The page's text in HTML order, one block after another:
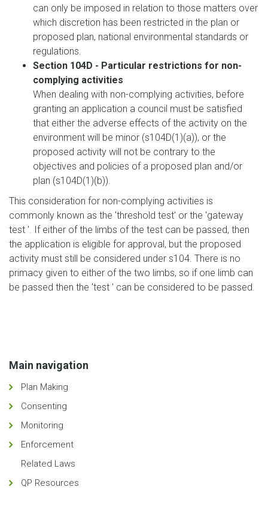
can only be imposed in relation to those matters over
which discretion has been restricted in the plan or
proposed plan, national environmental standards or
regulations.
Section 104D - Particular restrictions for non-
complying activities
When dealing with non-complying activities, before
granting an application a council must be satisfied
that either the adverse effects of the activity on the
environment will be minor (s104D(1)(a)), or the
proposed activity will not be contrary to the
objectives and policies of a proposed plan and/or
plan (s104D(1)(b)).
This consideration for non-complying activities is
commonly known as the 'threshold test' or the 'gateway
test '. If either of the limbs of the test can be passed, then
the application is eligible for approval, but the proposed
activity must still be considered under s104. There is no
primacy given to either of the two limbs, so if one limb can
be passed then the 'test ' can be considered to be passed.
Main navigation
Plan Making
Consenting
Monitoring
Enforcement
Related Laws
QP Resources